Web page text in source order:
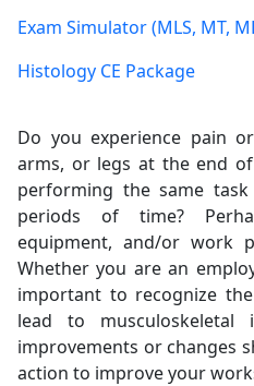
Exam Simulator (MLS, MT,
Histology CE Package
Do you experience pain
arms, or legs at the end
performing the same
periods of time?
equipment, and/or work
Whether you are an
important to recognize
lead to musculoskeletal
improvements or changes
action to improve your